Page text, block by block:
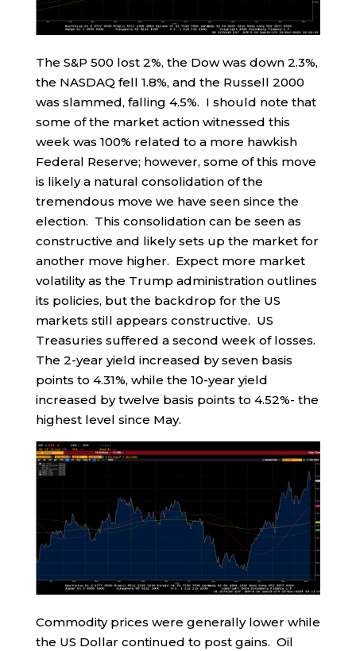
The S&P 500 lost 2%, the Dow was down 2.3%,
the NASDAQ fell 1.8%, and the Russell 2000
was slammed, falling 4.5%. I should note that
some of the market action witnessed this
week was 100% related to a more hawkish
Federal Reserve; however, some of this move
is likely a natural consolidation of the
tremendous move we have seen since the
election. This consolidation can be seen as
constructive and likely sets up the market for
another move higher. Expect more market
volatility as the Trump administration outlines
its policies, but the backdrop for the US
markets still appears constructive. US
Treasuries suffered a second week of losses.
The 2-year yield increased by seven basis
points to 4.31%, while the 10-year yield
increased by twelve basis points to 4.52%- the
highest level since May.
Commodity prices were generally lower while
the US Dollar continued to post gains. Oil